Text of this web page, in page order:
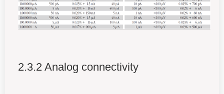
2.3.2 Analog connectivity